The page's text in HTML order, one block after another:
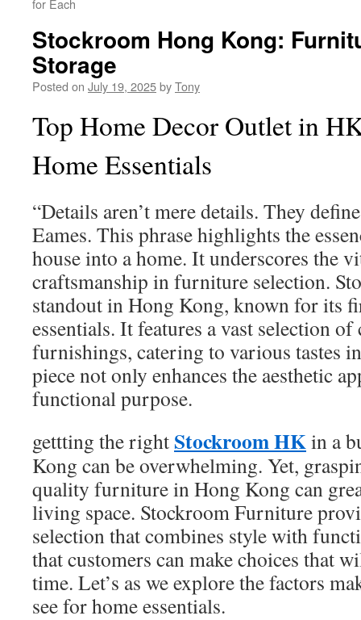
for Each
Stockroom Hong Kong:
Storage
Posted on July 19, 2025byTony
Top Home Decor Outlet in
Home Essentials
“Details aren’t mere details. They
Eames. This phrase highlights the
house into a home. It underscores the
craftsmanship in furniture selection.
standout in Hong Kong, known for its
essentials. It features a vast selection
furnishings, catering to various tastes
piece not only enhances the aesthetic
functional purpose.
gettting the rightStockroom HKin a
Kong can be overwhelming. Yet,
quality furniture in Hong Kong can
living space. Stockroom Furniture
selection that combines style with
that customers can make choices that
time. Let’s as we explore the factors
see for home essentials.